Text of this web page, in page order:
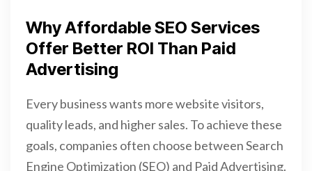
Why Affordable SEO Services
Offer Better ROI Than Paid
Advertising
Every business wants more website visitors,
quality leads, and higher sales. To achieve these
goals, companies often choose between Search
Engine Optimization (SEO) and Paid Advertising.